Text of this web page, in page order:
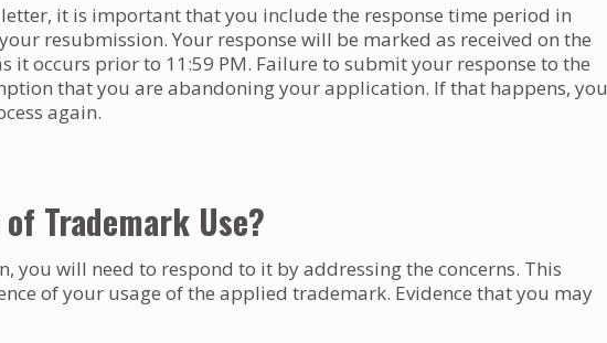
it is important that you include the response time period in
resubmission. Your response will be marked as received on the
it occurs prior to 11:59 PM. Failure to submit your response to the
that you are abandoning your application. If that happens, you
again.
Trademark Use?
you will need to respond to it by addressing the concerns. This
of your usage of the applied trademark. Evidence that you may